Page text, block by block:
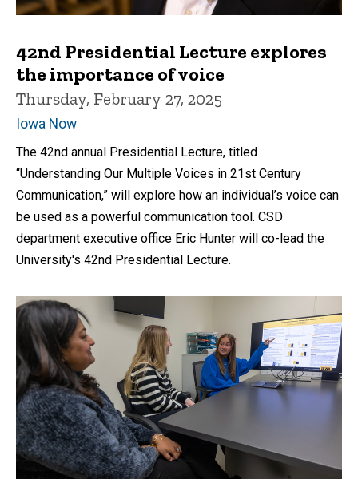
42nd Presidential Lecture explores
the importance of voice
Thursday, February 27, 2025
Iowa Now
The 42nd annual Presidential Lecture, titled
“Understanding Our Multiple Voices in 21st Century
Communication,” will explore how an individual’s voice can
be used as a powerful communication tool. CSD
department executive office Eric Hunter will co-lead the
University's 42nd Presidential Lecture.